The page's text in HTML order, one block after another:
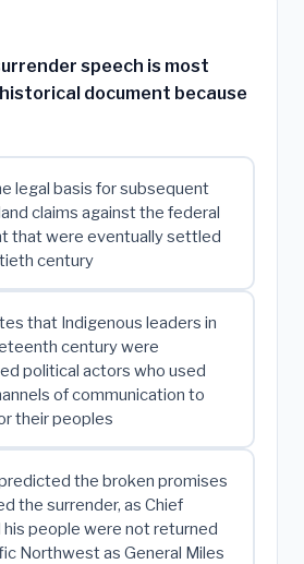
speech is most
document because
legal basis for subsequent
claims against the federal
that were eventually settled
century
that Indigenous leaders in
century were
political actors who used
of communication to
their peoples
the broken promises
the surrender, as Chief
his people were not returned
Northwest as General Miles